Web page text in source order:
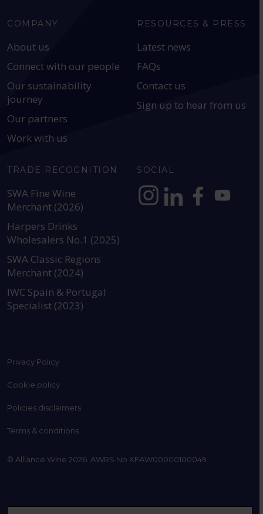
COMPANY
About us
Connect with our people
Our sustainability
journey
Our partners
Work with us
RESOURCES & PRESS
Latest news
FAQs
Contact us
Sign up to hear from us
TRADE RECOGNITION
SWA Fine Wine
Merchant (2026)
Harpers Drinks
Wholesalers No.1 (2025)
SWA Classic Regions
Merchant (2024)
IWC Spain & Portugal
Specialist (2023)
SOCIAL
Privacy Policy
Cookie policy
Policies disclaimers
Terms & conditions
© Alliance Wine 2026. AWRS No XFAW00000100049.